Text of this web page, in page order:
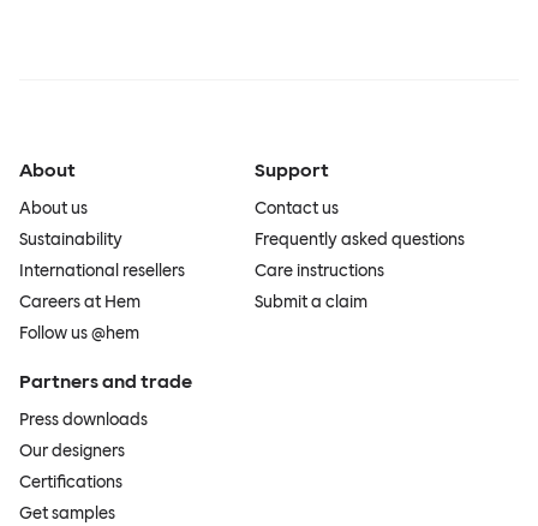
About
About us
Sustainability
International resellers
Careers at Hem
Follow us @hem
Support
Contact us
Frequently asked questions
Care instructions
Submit a claim
Partners and trade
Press downloads
Our designers
Certifications
Get samples